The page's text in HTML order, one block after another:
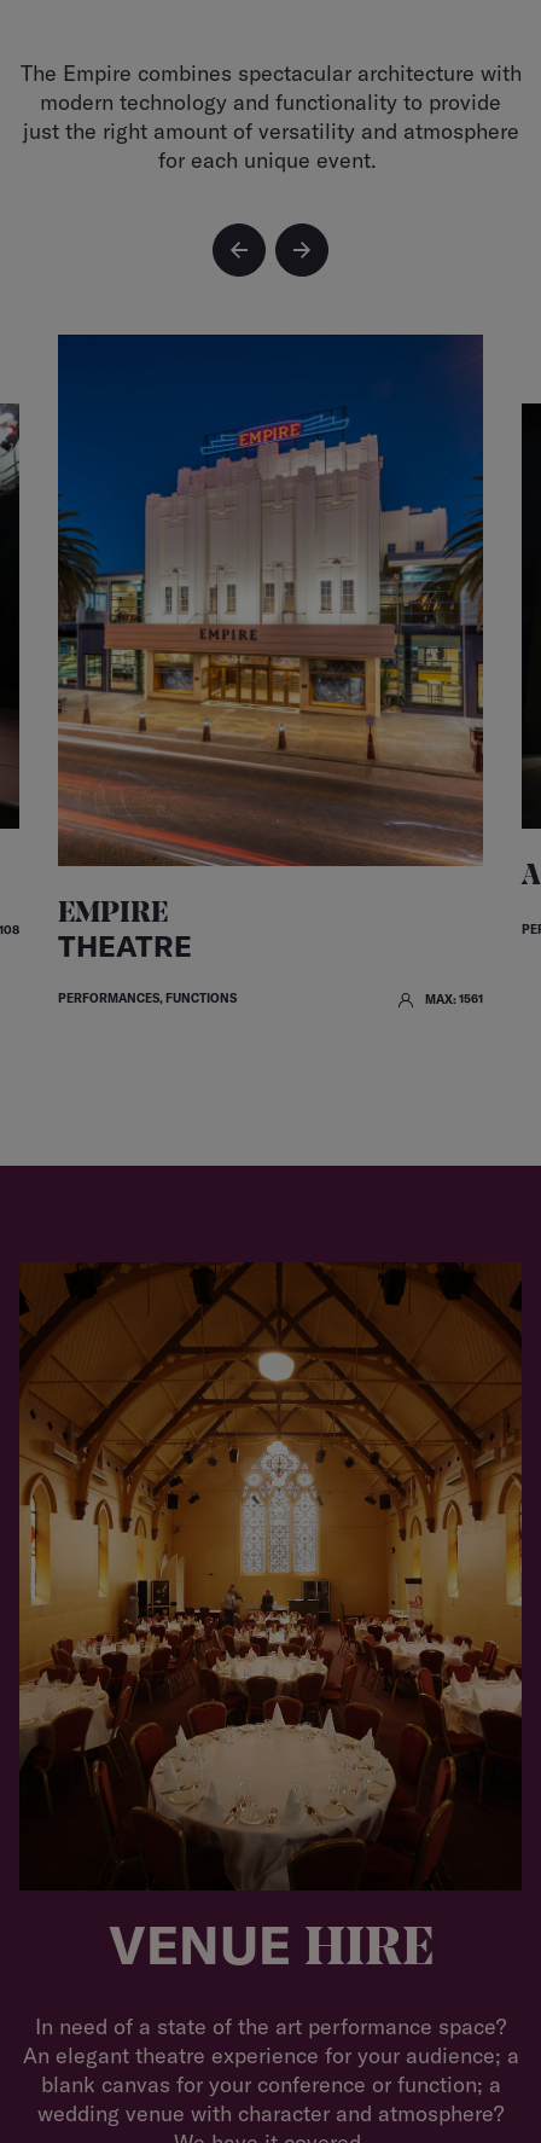
The Empire combines spectacular architecture with
modern technology and functionality to provide
just the right amount of versatility and atmosphere
for each unique event.
EMPIRE
THEATRE
PERFORMANCES, FUNCTIONS MAX: 1561
VENUE HIRE
In need of a state of the art performance space?
An elegant theatre experience for your audience; a
blank canvas for your conference or function; a
wedding venue with character and atmosphere?